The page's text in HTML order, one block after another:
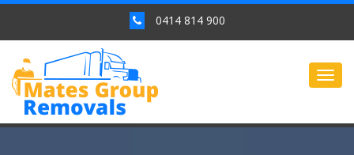
0414 814 900